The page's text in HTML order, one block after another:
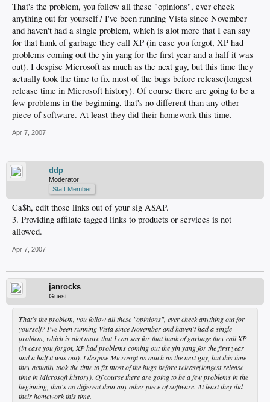
That's the problem, you follow all these "opinions", ever check
anything out for yourself? I've been running Vista since November
and haven't had a single problem, which is alot more that I can say
for that hunk of garbage they call XP (in case you forgot, XP had
problems coming out the yin yang for the first year and a half it was
out). I despise Microsoft as much as the next guy, but this time they
actually took the time to fix most of the bugs before release(longest
release time in Microsoft history). Of course there are going to be a
few problems in the beginning, that's no different than any other
piece of software. At least they did their homework this time.
Apr 7, 2007
ddp
Moderator
Staff Member
Ca$h, edit those links out of your sig ASAP.
3. Providing affilate tagged links to products or services is not
allowed.
Apr 7, 2007
janrocks
Guest
That's the problem, you follow all these "opinions", ever check anything out for
yourself? I've been running Vista since November and haven't had a single
problem, which is alot more that I can say for that hunk of garbage they call XP
(in case you forgot, XP had problems coming out the yin yang for the first year
and a half it was out). I despise Microsoft as much as the next guy, but this time
they actually took the time to fix most of the bugs before release(longest release
time in Microsoft history). Of course there are going to be a few problems in the
beginning, that's no different than any other piece of software. At least they did
their homework this time.